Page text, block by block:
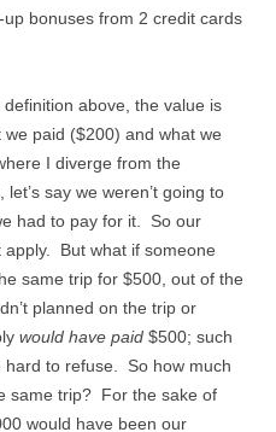
bonuses from 2 credit cards
above, the value is
paid ($200) and what we
I diverge from the
say we weren’t going to
had to pay for it. So our
apply. But what if someone
same trip for $500, out of the
planned on the trip or
would have paid $500; such
hard to refuse. So how much
same trip? For the sake of
would have been our